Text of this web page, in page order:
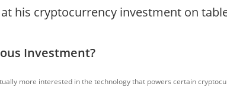
Investment?
more interested in the technology that powers certain